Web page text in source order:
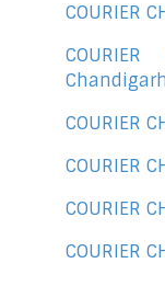
COURIER
Chandigarh
COURIER
COURIER
COURIER
COURIER